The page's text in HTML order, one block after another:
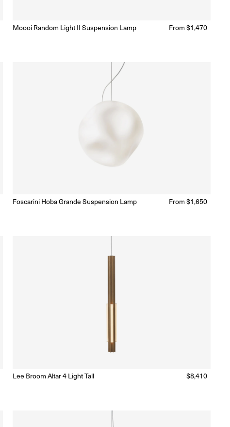
Ready to Ship (Delivery 5 - 10 days)
Moooi Random Light II Suspension Lamp
Regular
From $1,470
Ready to Ship (Delivery 5 - 10 days)
Foscarini Hoba Grande Suspension Lamp
Regular
From $1,650
Ready to Ship (Delivery 5 - 10 days)
Lee Broom Altar 4 Light Tall
Regular
$8,410